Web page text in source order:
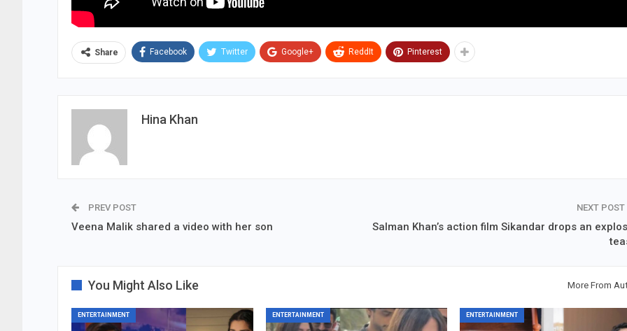
Share Facebook Twitter Google+ ReddIt Pinterest
Hina Khan
PREV POST
Veena Malik shared a video with her son
NEXT POST
Salman Khan’s action film Sikandar drops an
You Might Also Like More From
ENTERTAINMENT ENTERTAINMENT ENTERTAINMENT